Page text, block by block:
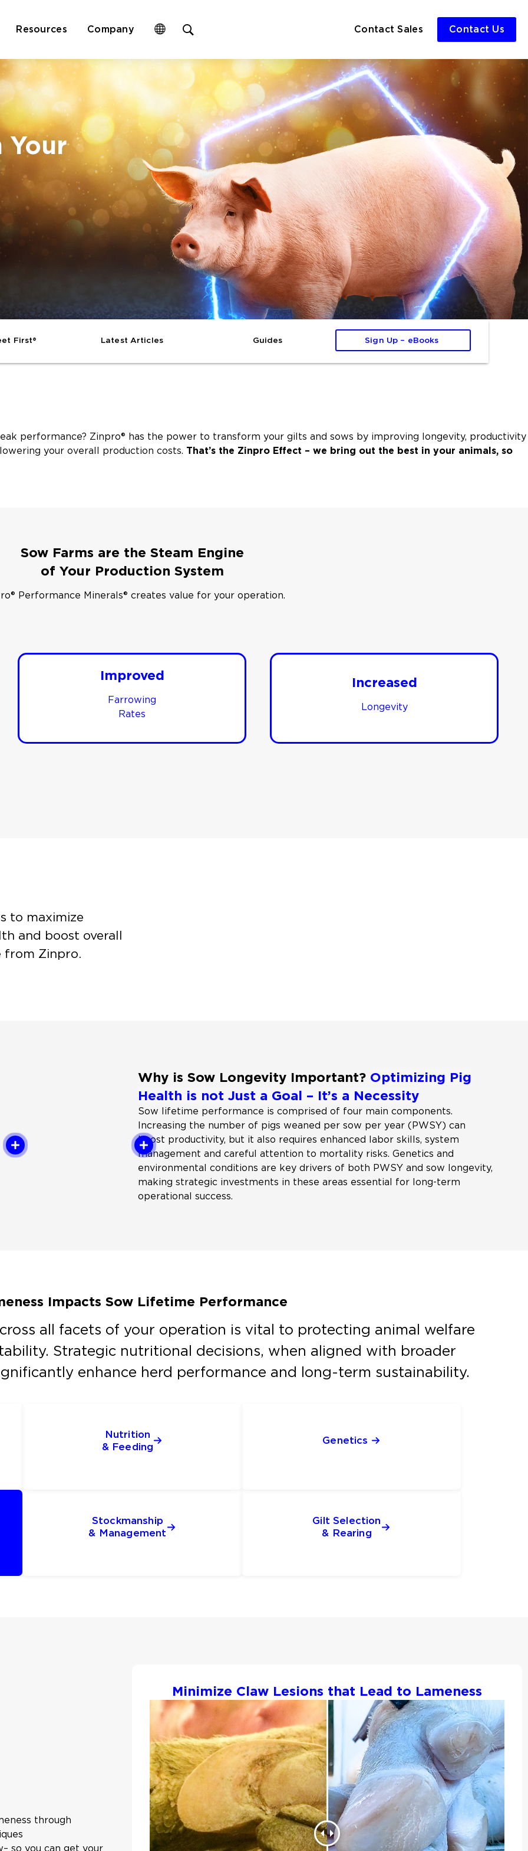
Resources Company
search
form
Contact Sales Contact Us
Your
First® Latest Articles Guides Sign Up – eBooks
performance? Zinpro® has the power to transform your gilts and sows by improving longevity, productivity
your overall production costs. That’s the Zinpro Effect – we bring out the best in your animals, so
Sow Farms are the Steam Engine
of Your Production System
Performance Minerals® creates value for your operation.
Improved
Farrowing
Rates
Increased
Longevity
to maximize
and boost overall
Zinpro.
Why is Sow Longevity Important? Optimizing Pig
Health is not Just a Goal – It’s a Necessity
Sow lifetime performance is comprised of four main components.
Increasing the number of pigs weaned per sow per year (PWSY) can
boost productivity, but it also requires enhanced labor skills, system
management and careful attention to mortality risks. Genetics and
environmental conditions are key drivers of both PWSY and sow longevity,
making strategic investments in these areas essential for long-term
operational success.
Impacts Sow Lifetime Performance
all facets of your operation is vital to protecting animal welfare
Strategic nutritional decisions, when aligned with broader
enhance herd performance and long-term sustainability.
Nutrition
& Feeding
Genetics
Stockmanship
& Management
Gilt Selection
& Rearing
through
so you can get your
Minimize Claw Lesions that Lead to Lameness